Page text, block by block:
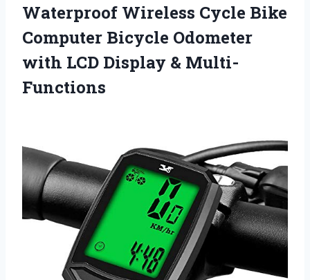
Waterproof Wireless Cycle Bike
Computer Bicycle Odometer
with LCD Display & Multi-
Functions